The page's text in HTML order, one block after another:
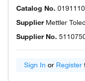
Catalog No.
Supplier Mettler
Supplier No.
Sign In or Register